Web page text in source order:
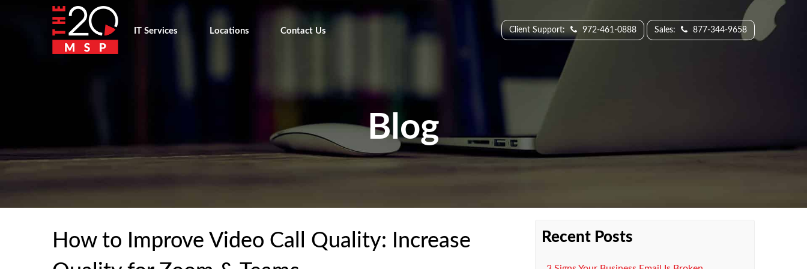
Client Support: 972-461-0888 Sales: 877-344-9658
IT Services Locations Contact Us
Blog
How to Improve Video Call Quality: Increase
Recent Posts